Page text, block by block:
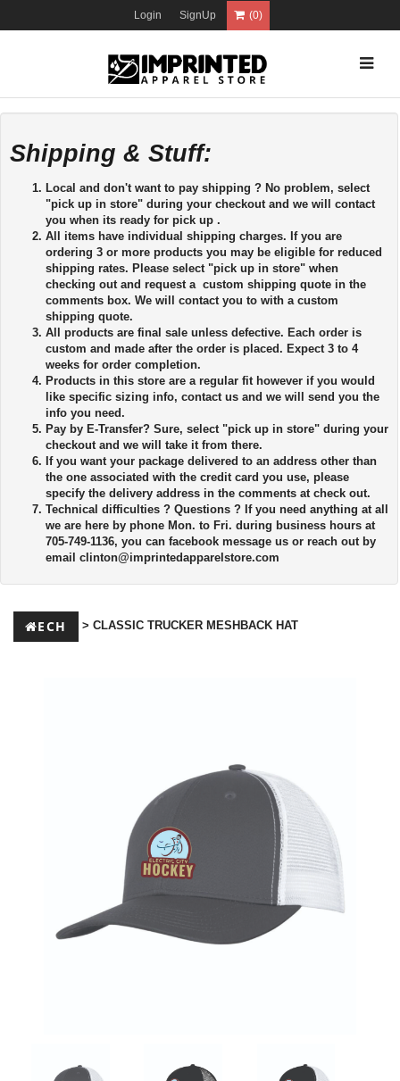
Login SignUp (0)
Shipping & Stuff:
Local and don't want to pay shipping ? No problem, select
"pick up in store" during your checkout and we will contact
you when its ready for pick up .
All items have individual shipping charges. If you are
ordering 3 or more products you may be eligible for reduced
shipping rates. Please select "pick up in store" when
checking out and request a custom shipping quote in the
comments box. We will contact you to with a custom
shipping quote.
All products are final sale unless defective. Each order is
custom and made after the order is placed. Expect 3 to 4
weeks for order completion.
Products in this store are a regular fit however if you would
like specific sizing info, contact us and we will send you the
info you need.
Pay by E-Transfer? Sure, select "pick up in store" during your
checkout and we will take it from there.
If you want your package delivered to an address other than
the one associated with the credit card you use, please
specify the delivery address in the comments at check out.
Technical difficulties ? Questions ? If you need anything at all
we are here by phone Mon. to Fri. during business hours at
705-749-1136, you can facebook message us or reach out by
email clinton@imprintedapparelstore.com
ECH > CLASSIC TRUCKER MESHBACK HAT